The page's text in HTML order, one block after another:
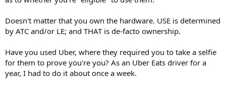
Doesn't matter that you own the hardware. USE is determined
by ATC and/or LE; and THAT is de-facto ownership.
Have you used Uber, where they required you to take a selfie
for them to prove you're you? As an Uber Eats driver for a
year, I had to do it about once a week.